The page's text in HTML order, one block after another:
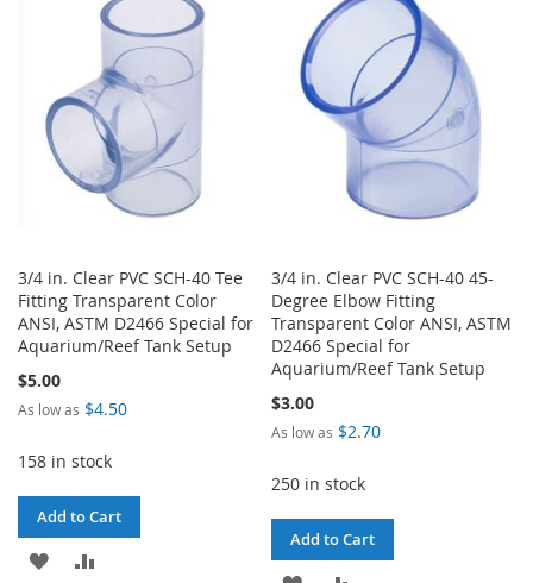
WISH
LIST
COMPARE
3/4 in. Clear PVC SCH-40 Tee
Fitting Transparent Color
ANSI, ASTM D2466 Special for
Aquarium/Reef Tank Setup
$5.00
As low as $4.50
158 in stock
Add to Cart
ADD
3/4 in. Clear PVC SCH-40 45-
Degree Elbow Fitting
Transparent Color ANSI, ASTM
D2466 Special for
Aquarium/Reef Tank Setup
$3.00
As low as $2.70
250 in stock
Add to Cart